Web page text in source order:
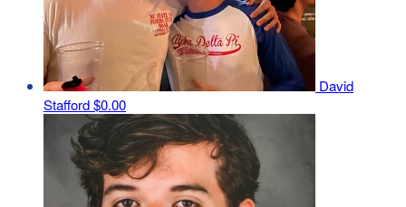
David
Stafford$0.00